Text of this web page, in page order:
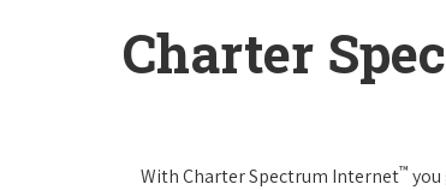
Charter
With Charter Spectrum Internet™